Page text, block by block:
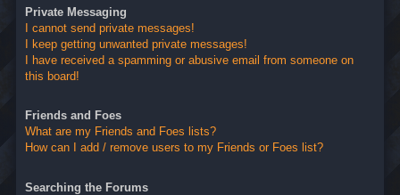
Private Messaging
I cannot send private messages!
I keep getting unwanted private messages!
I have received a spamming or abusive email from someone on
this board!
Friends and Foes
What are my Friends and Foes lists?
How can I add / remove users to my Friends or Foes list?
Searching the Forums